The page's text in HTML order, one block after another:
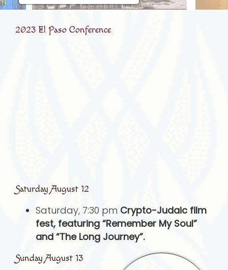
2023 El Paso Conference
Saturday August 12
Saturday, 7:30 pm Crypto-Judaic film
fest, featuring “Remember My Soul”
and “The Long Journey”.
Sunday August 13